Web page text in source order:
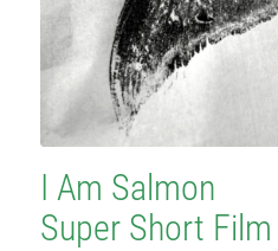
I Am Salmon
Super Short